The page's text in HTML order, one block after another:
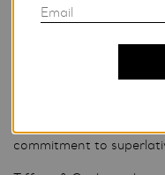
With more than 300
workforce of more than
and its subsidiaries
commitment to
Email